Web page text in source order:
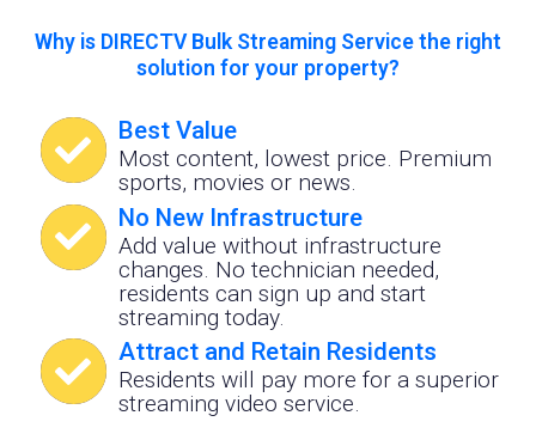
Why is DIRECTV Bulk Streaming Service the right
solution for your property?
Best Value
Most content, lowest price. Premium
sports, movies or news.
No New Infrastructure
Add value without infrastructure
changes. No technician needed,
residents can sign up and start
streaming today.
Attract and Retain Residents
Residents will pay more for a superior
streaming video service.